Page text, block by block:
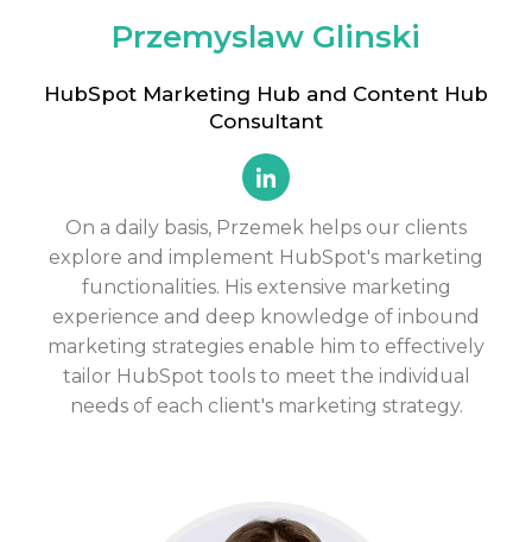
Przemyslaw Glinski
HubSpot Marketing Hub and Content Hub
Consultant
On a daily basis, Przemek helps our clients
explore and implement HubSpot's marketing
functionalities. His extensive marketing
experience and deep knowledge of inbound
marketing strategies enable him to effectively
tailor HubSpot tools to meet the individual
needs of each client's marketing strategy.